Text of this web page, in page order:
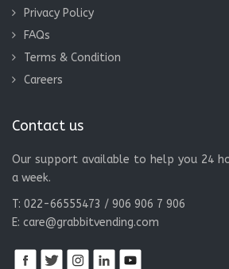
Privacy Policy
FAQs
Terms & Condition
Careers
Contact us
Our support available to help you 24
a week.
T: 022-66555473 / 906 906 7 906
E: care@grabbitvending.com